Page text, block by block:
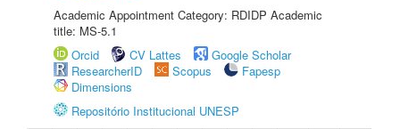
Academic Appointment Category: RDIDP Academic
title: MS-5.1
Orcid
CV Lattes
Google Scholar
ResearcherID
Scopus
Fapesp
Dimensions
Repositório Institucional UNESP